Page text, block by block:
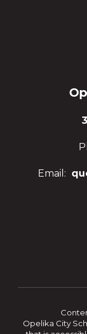
Email:
Opelika City